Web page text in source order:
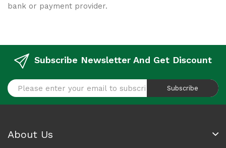
bank or payment provider.
Subscribe Newsletter And Get Discount
Subscribe
About Us